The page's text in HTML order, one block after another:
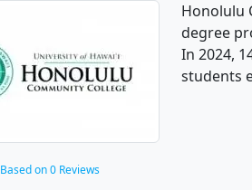
Honolulu
degree
In 2024,
students
Based on 0 Reviews